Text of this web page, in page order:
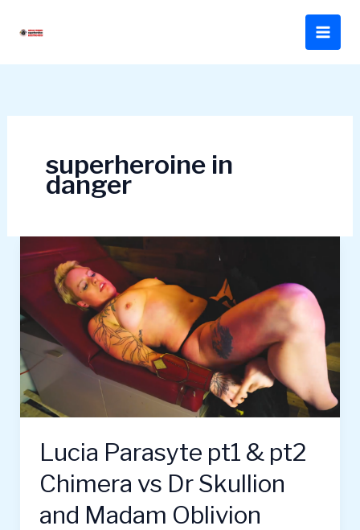
superheroine in
danger
Lucia Parasyte pt1 & pt2
Chimera vs Dr Skullion
and Madam Oblivion